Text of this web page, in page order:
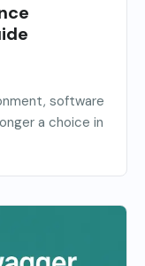
software
a choice in